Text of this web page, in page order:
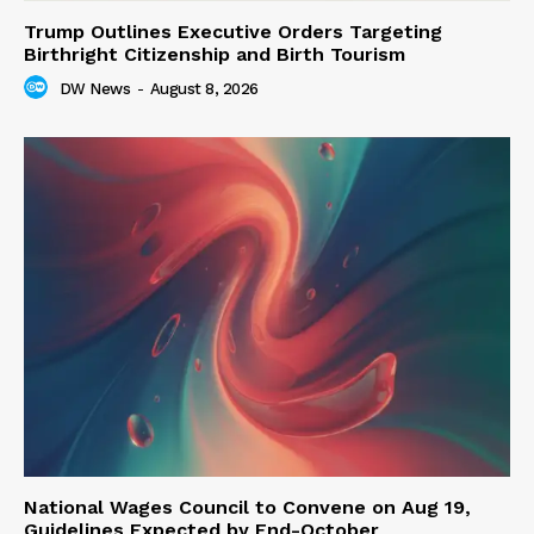
Trump Outlines Executive Orders Targeting
Birthright Citizenship and Birth Tourism
DW News - August 8, 2026
National Wages Council to Convene on Aug 19,